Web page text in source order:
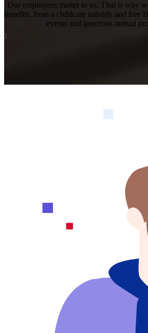
Our employees matter to us. That is why
benefits, from a childcare subsidy and free
events and generous annual